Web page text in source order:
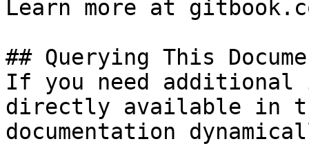
Learn more at
## Querying This
If you need
directly available in
documentation